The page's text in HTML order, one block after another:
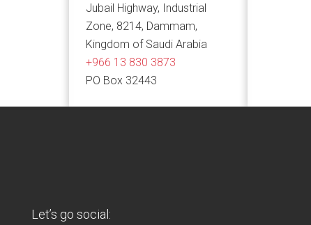
Jubail Highway, Industrial
Zone, 8214, Dammam,
Kingdom of Saudi Arabia
+966 13 830 3873
PO Box 32443
Let’s go social: